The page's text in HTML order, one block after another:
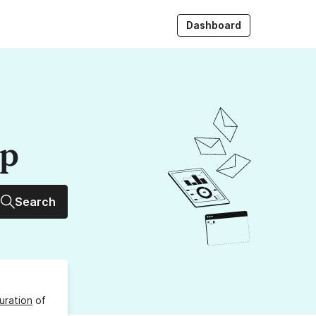
Dashboard
Search
of